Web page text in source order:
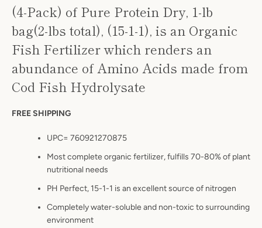
(4-Pack) of Pure Protein Dry, 1-lb
bag(2-lbs total), (15-1-1), is an Organic
Fish Fertilizer which renders an
abundance of Amino Acids made from
Cod Fish Hydrolysate
FREE SHIPPING
UPC= 760921270875
Most complete organic fertilizer, fulfills 70-80% of plant
nutritional needs
PH Perfect, 15-1-1 is an excellent source of nitrogen
Completely water-soluble and non-toxic to surrounding
environment